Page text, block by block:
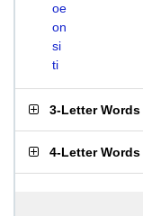
oe
on
si
ti
3-Letter Words
4-Letter Words